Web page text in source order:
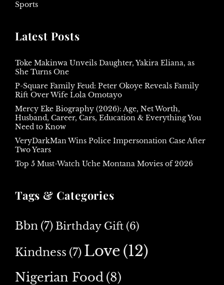
Sports
Latest Posts
Toke Makinwa Unveils Daughter, Yakira Eliana, as
She Turns One
P-Square Family Feud: Peter Okoye Reveals Family
Rift Over Wife Lola Omotayo
Mercy Eke Biography (2026): Age, Net Worth,
Husband, Career, Cars, Education & Everything You
Need to Know
VeryDarkMan Wins Police Impersonation Case After
Two Years
Top 5 Must-Watch Uche Montana Movies of 2026
Tags & Categories
Bbn (7) Birthday Gift (6)
Kindness (7) Love(12)
Nigerian Food (8)